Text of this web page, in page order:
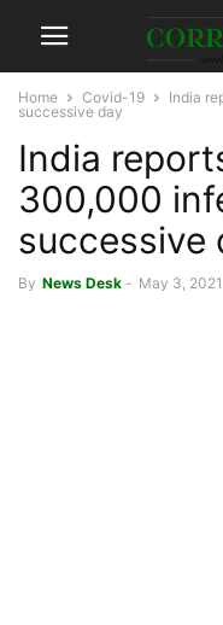
Home Covid-19
India
successive day
India
300,000
successive
By News Desk - May 3, 2021